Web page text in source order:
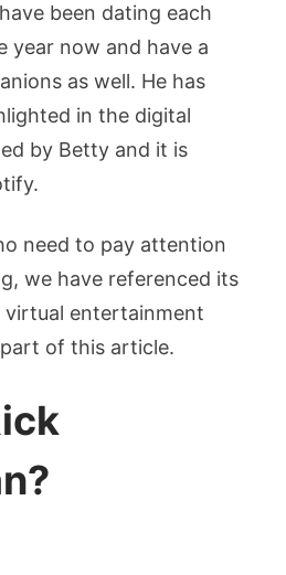
been dating each
year now and have a
as well. He has
in the digital
by Betty and it is
need to pay attention
we have referenced its
entertainment
of this article.